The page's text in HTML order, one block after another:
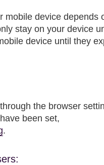
device depends
stay on your device
device until they
the browser
been set,
.